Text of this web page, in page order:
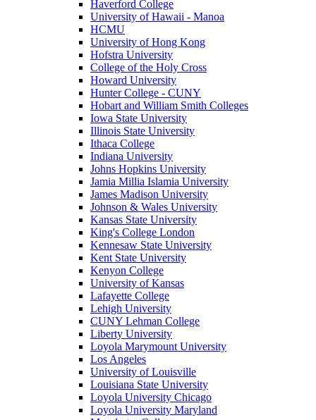
Haverford College
University of Hawaii - Manoa
HCMU
University of Hong Kong
Hofstra University
College of the Holy Cross
Howard University
Hunter College - CUNY
Hobart and William Smith Colleges
Iowa State University
Illinois State University
Ithaca College
Indiana University
Johns Hopkins University
Jamia Millia Islamia University
James Madison University
Johnson & Wales University
Kansas State University
King's College London
Kennesaw State University
Kent State University
Kenyon College
University of Kansas
Lafayette College
Lehigh University
CUNY Lehman College
Liberty University
Loyola Marymount University
Los Angeles
University of Louisville
Louisiana State University
Loyola University Chicago
Loyola University Maryland